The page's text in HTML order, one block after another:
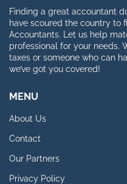
Finding a great accountant
have scoured the country to
Accountants. Let us help
professional for your needs.
taxes or someone who can
we’ve got you covered!
MENU
About Us
Contact
Our Partners
Privacy Policy